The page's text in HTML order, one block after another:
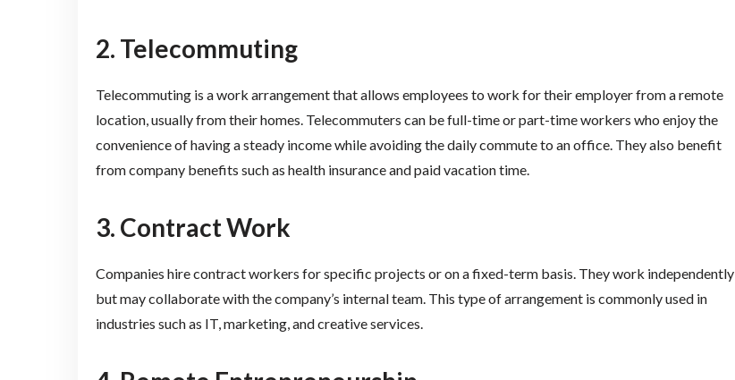
2. Telecommuting
Telecommuting is a work arrangement that allows employees to work for their employer from a remote
location, usually from their homes. Telecommuters can be full-time or part-time workers who enjoy the
convenience of having a steady income while avoiding the daily commute to an office. They also benefit
from company benefits such as health insurance and paid vacation time.
3. Contract Work
Companies hire contract workers for specific projects or on a fixed-term basis. They work independently
but may collaborate with the company’s internal team. This type of arrangement is commonly used in
industries such as IT, marketing, and creative services.